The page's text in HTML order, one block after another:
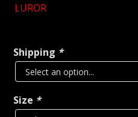
LUROR
Shipping *
Size *